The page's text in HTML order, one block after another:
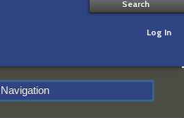
Log In
Navigation